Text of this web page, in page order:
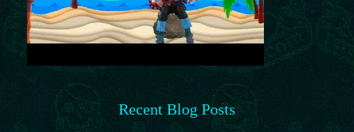
Recent Blog Posts